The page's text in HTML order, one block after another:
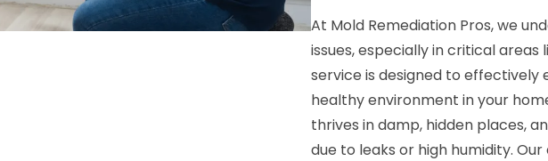
At Mold Remediation Pros, we
issues, especially in critical areas
service is designed to effectively
healthy environment in your
thrives in damp, hidden places,
due to leaks or high humidity.